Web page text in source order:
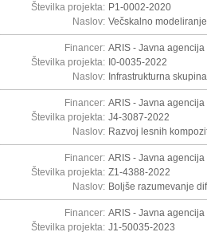
Številka projekta: P1-0002-2020
Naslov: Večskalno
Financer: ARIS - Javna
Številka projekta: I0-0035-2022
Naslov: Infrastrukturna
Financer: ARIS - Javna
Številka projekta: J4-3087-2022
Naslov: Razvoj lesnih
Financer: ARIS - Javna
Številka projekta: Z1-4388-2022
Naslov: Boljše razumevanje
Financer: ARIS - Javna
Številka projekta: J1-50035-2023